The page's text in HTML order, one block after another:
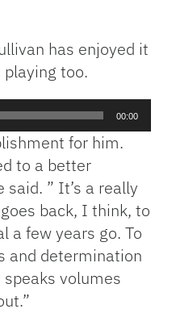
has enjoyed it
too.
00:00
for him.
to a better
” It’s a really
back, I think, to
a few years go. To
and determination
volumes